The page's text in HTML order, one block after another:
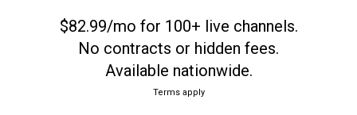
$82.99/mo for 100+ live channels.
No contracts or hidden fees.
Available nationwide.
Terms apply